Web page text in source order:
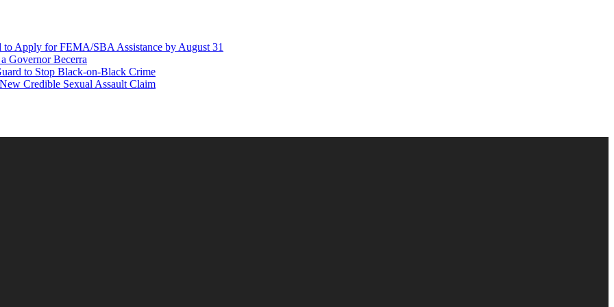
Apply for FEMA/SBA Assistance by August 31
Governor Becerra
to Stop Black-on-Black Crime
Credible Sexual Assault Claim